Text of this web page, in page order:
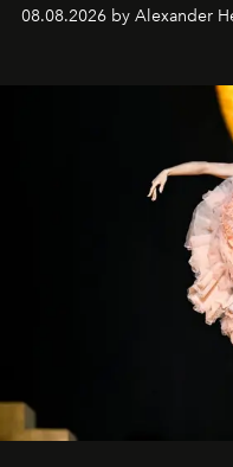
08.08.2026 by Alexander